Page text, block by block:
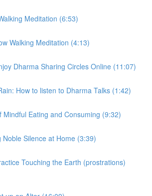
Meditation (6:53)
Walking Meditation (4:13)
Dharma Sharing Circles Online (11:07)
How to listen to Dharma Talks (1:42)
Mindful Eating and Consuming (9:32)
Noble Silence at Home (3:39)
Touching the Earth (prostrations)